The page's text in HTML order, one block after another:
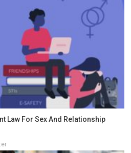
Law For Sex And Relationship